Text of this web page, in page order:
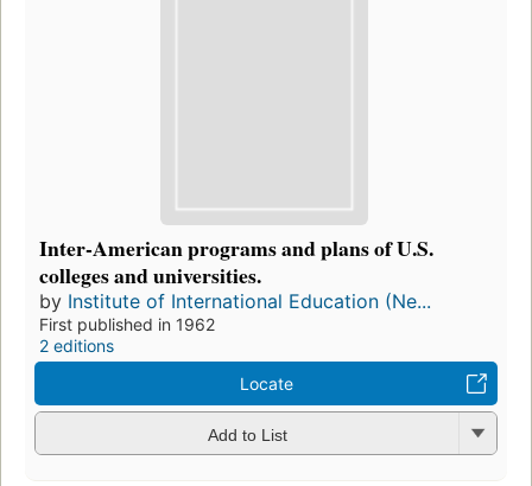
Inter-American programs and plans of U.S.
colleges and universities.
by Institute of International Education (Ne...
First published in 1962
2 editions
Locate
Add to List